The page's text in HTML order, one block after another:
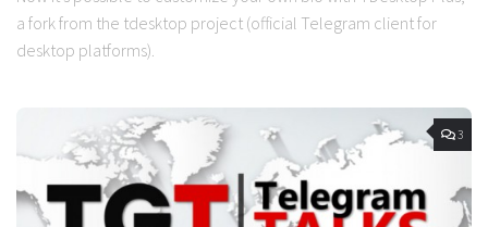
a fork from the tdesktop project (official Telegram client for
desktop platforms).
3